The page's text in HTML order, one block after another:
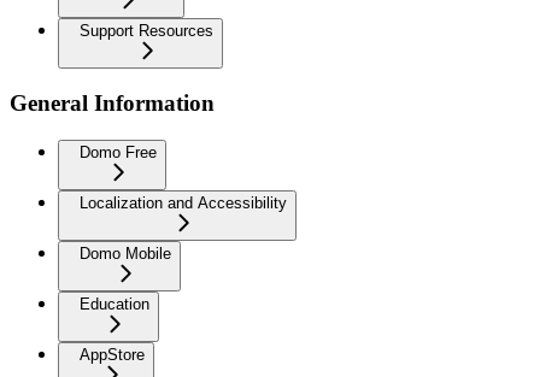
Support Resources
General Information
Domo Free
Localization and Accessibility
Domo Mobile
Education
AppStore